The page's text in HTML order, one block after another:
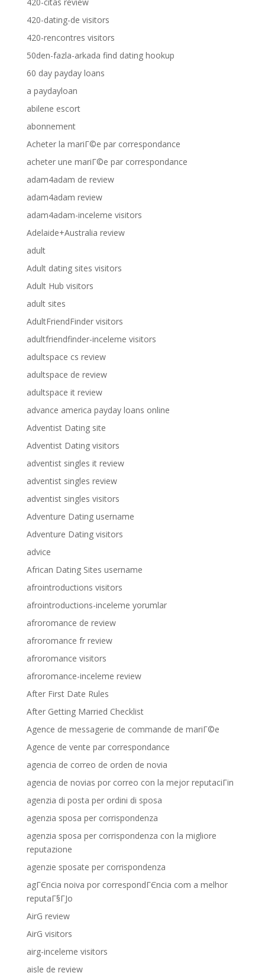
420-dating-de visitors
420-rencontres visitors
50den-fazla-arkada find dating hookup
60 day payday loans
a paydayloan
abilene escort
abonnement
Acheter la mariГ©e par correspondance
acheter une mariГ©e par correspondance
adam4adam de review
adam4adam review
adam4adam-inceleme visitors
Adelaide+Australia review
adult
Adult dating sites visitors
Adult Hub visitors
adult sites
AdultFriendFinder visitors
adultfriendfinder-inceleme visitors
adultspace cs review
adultspace de review
adultspace it review
advance america payday loans online
Adventist Dating site
Adventist Dating visitors
adventist singles it review
adventist singles review
adventist singles visitors
Adventure Dating username
Adventure Dating visitors
advice
African Dating Sites username
afrointroductions visitors
afrointroductions-inceleme yorumlar
afroromance de review
afroromance fr review
afroromance visitors
afroromance-inceleme review
After First Date Rules
After Getting Married Checklist
Agence de messagerie de commande de mariГ©e
Agence de vente par correspondance
agencia de correo de orden de novia
agencia de novias por correo con la mejor reputaciГіn
agenzia di posta per ordini di sposa
agenzia sposa per corrispondenza
agenzia sposa per corrispondenza con la migliore
reputazione
agenzie sposate per corrispondenza
agГЄncia noiva por correspondГЄncia com a melhor
reputaГ§ГЈo
AirG review
AirG visitors
airg-inceleme visitors
aisle de review